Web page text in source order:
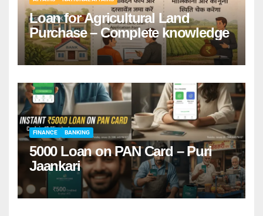
Loan for Agricultural Land
Purchase – Complete knowledge
FINANCE BANKING
5000 Loan on PAN Card – Puri
Jaankari